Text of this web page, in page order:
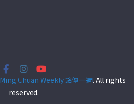
Ming Chuan Weekly 銘傳一週. All rights
reserved.